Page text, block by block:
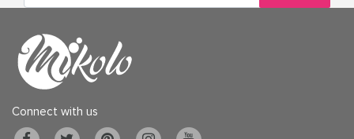
Connect with us